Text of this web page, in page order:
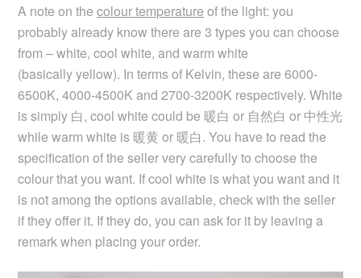
A note on thecolour temperature of the light: you
probably already know there are 3 types you can choose
from – white, cool white, and warm white
(basically yellow). In terms of Kelvin, these are 6000-
6500K, 4000-4500K and 2700-3200K respectively. White
is simply 白, cool white could be 暖白 or 自然白 or 中性光
while warm white is 暖黄 or 暖白. You have to read the
specification of the seller very carefully to choose the
colour that you want. If cool white is what you want and it
is not among the options available, check with the seller
if they offer it. If they do, you can ask for it by leaving a
remark when placing your order.